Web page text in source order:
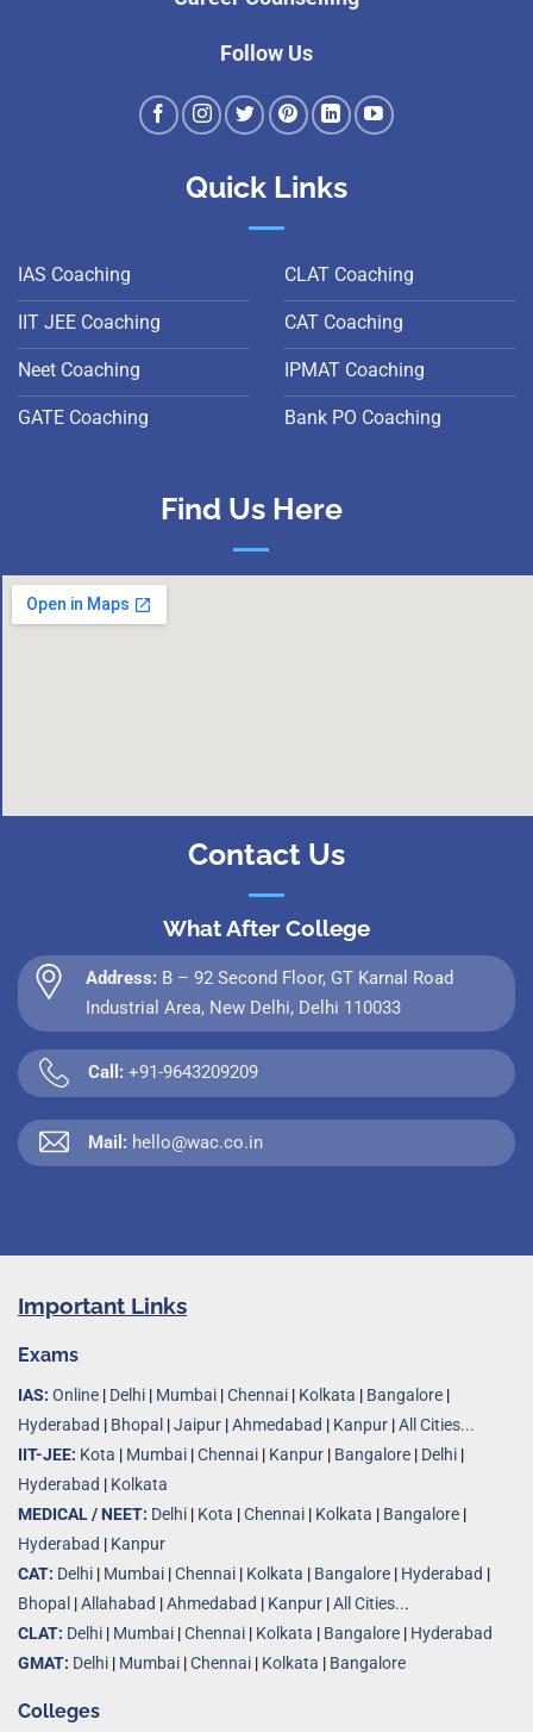
Follow Us
Quick Links
IAS Coaching
IIT JEE Coaching
Neet Coaching
GATE Coaching
CLAT Coaching
CAT Coaching
IPMAT Coaching
Bank PO Coaching
Find Us Here
Contact Us
What After College
Address: B – 92 Second Floor, GT Karnal Road
Industrial Area, New Delhi, Delhi 110033
Call: +91-9643209209
Mail: hello@wac.co.in
Important Links
Exams
IAS: Online | Delhi | Mumbai |Chennai | Kolkata | Bangalore |
Hyderabad | Bhopal |Jaipur |Ahmedabad | Kanpur |All Cities...
IIT-JEE: Kota | Mumbai |Chennai | Kanpur | Bangalore | Delhi |
Hyderabad | Kolkata
MEDICAL / NEET: Delhi | Kota |Chennai | Kolkata | Bangalore |
Hyderabad | Kanpur
CAT: Delhi | Mumbai |Chennai | Kolkata | Bangalore | Hyderabad |
Bhopal |Allahabad |Ahmedabad | Kanpur |All Cities...
CLAT: Delhi | Mumbai |Chennai | Kolkata | Bangalore | Hyderabad
GMAT: Delhi | Mumbai |Chennai | Kolkata | Bangalore
Colleges